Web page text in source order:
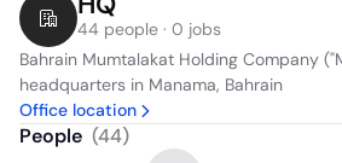
44 people · 0 jobs
Bahrain Mumtalakat Holding Company
headquarters in Manama, Bahrain
Office location
People (44)